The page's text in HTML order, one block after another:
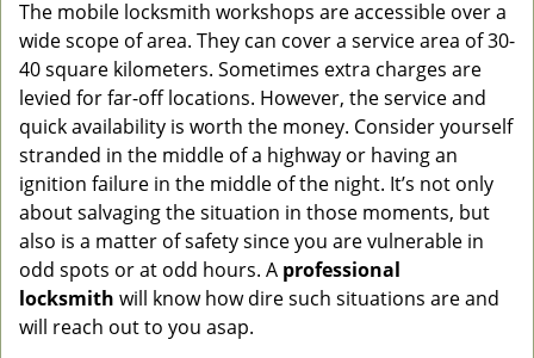
The mobile locksmith workshops are accessible over a
wide scope of area. They can cover a service area of 30-
40 square kilometers. Sometimes extra charges are
levied for far-off locations. However, the service and
quick availability is worth the money. Consider yourself
stranded in the middle of a highway or having an
ignition failure in the middle of the night. It’s not only
about salvaging the situation in those moments, but
also is a matter of safety since you are vulnerable in
odd spots or at odd hours. A professional
locksmith will know how dire such situations are and
will reach out to you asap.